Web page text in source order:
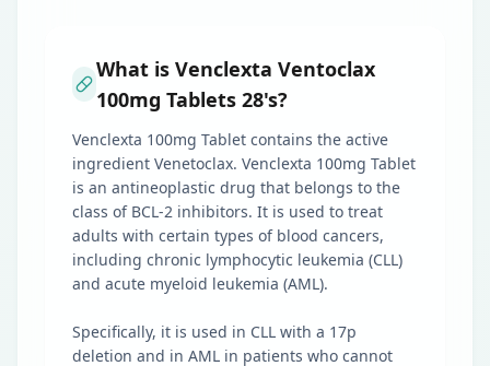
What is Venclexta Ventoclax
100mg Tablets 28's?
Venclexta 100mg Tablet contains the active
ingredient Venetoclax. Venclexta 100mg Tablet
is an antineoplastic drug that belongs to the
class of BCL-2 inhibitors. It is used to treat
adults with certain types of blood cancers,
including chronic lymphocytic leukemia (CLL)
and acute myeloid leukemia (AML).
Specifically, it is used in CLL with a 17p
deletion and in AML in patients who cannot